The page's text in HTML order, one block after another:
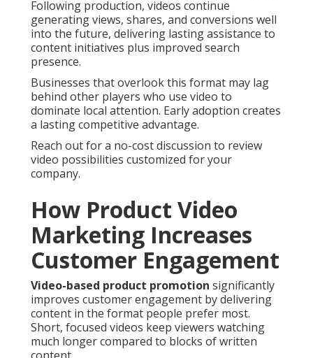
Following production, videos continue
generating views, shares, and conversions well
into the future, delivering lasting assistance to
content initiatives plus improved search
presence.
Businesses that overlook this format may lag
behind other players who use video to
dominate local attention. Early adoption creates
a lasting competitive advantage.
Reach out for a no-cost discussion to review
video possibilities customized for your
company.
How Product Video
Marketing Increases
Customer Engagement
Video-based product promotion significantly
improves customer engagement by delivering
content in the format people prefer most.
Short, focused videos keep viewers watching
much longer compared to blocks of written